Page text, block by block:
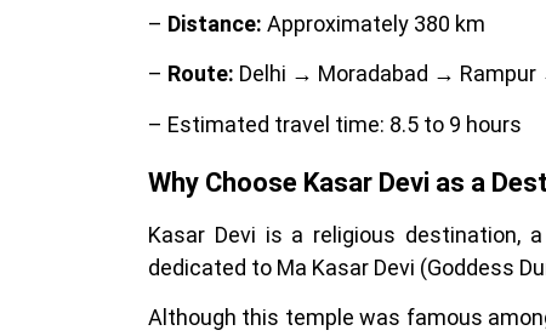
– Distance: Approximately 380 km
– Route: Delhi → Moradabad →
– Estimated travel time: 8.5 to 9 hours
Why Choose Kasar Devi as a
Kasar Devi is a religious destination,
dedicated to Ma Kasar Devi (Goddess
Although this temple was famous